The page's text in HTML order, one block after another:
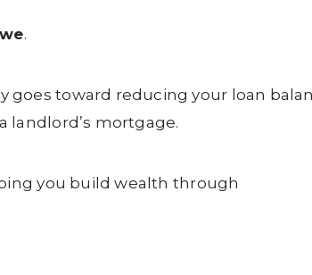
.
goes toward reducing your loan
landlord’s mortgage.
you build wealth through